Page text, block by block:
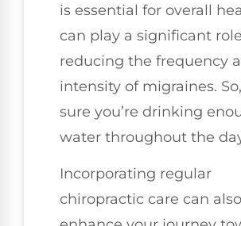
is essential for overall
can play a significant
reducing the frequency
intensity of migraines.
sure you’re drinking
water throughout the
Incorporating regular
chiropractic care can also